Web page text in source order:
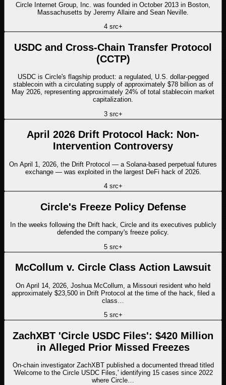
Circle Internet Group, Inc. was founded in October 2013 in Boston,
Massachusetts by Jeremy Allaire and Sean Neville.
4src+
USDC and Cross-Chain Transfer Protocol
(CCTP)
USDC is Circle's flagship product: a regulated, U.S. dollar-pegged
stablecoin with a circulating supply of approximately $78 billion as of
May 2026, representing approximately 24% of total stablecoin market
capitalization.
3src+
April 2026 Drift Protocol Hack: Non-
Intervention Controversy
On April 1, 2026, the Drift Protocol — a Solana-based perpetual futures
exchange — was exploited in the largest DeFi hack of 2026.
4src+
Circle's Freeze Policy Defense
In the weeks following the Drift hack, Circle and its executives publicly
defended the company's freeze policy.
5src+
McCollum v. Circle Class Action Lawsuit
On April 14, 2026, Joshua McCollum, a Missouri resident who held
approximately $23,500 in Drift Protocol at the time of the hack, filed a
class…
5src+
ZachXBT 'Circle USDC Files': $420 Million
in Alleged Prior Missed Freezes
On-chain investigator ZachXBT published a documented thread titled
'Welcome to the Circle USDC Files,' identifying 15 cases since 2022
where Circle…